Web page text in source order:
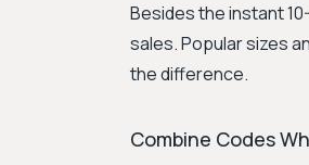
Besides the instant
sales. Popular sizes
the difference.
Combine Codes